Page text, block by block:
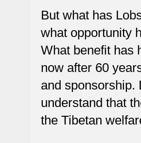
But what has
what opportunity
What benefit has
now after 60
and sponsorship.
understand that
the Tibetan